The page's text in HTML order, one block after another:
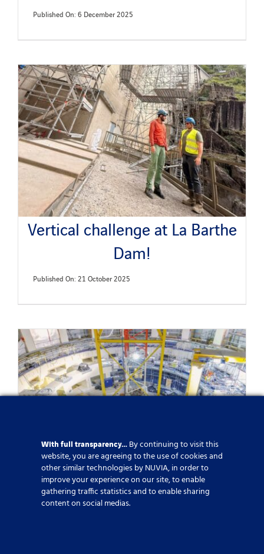
Published On: 6 December 2025
Vertical challenge at La Barthe
Dam!
Published On: 21 October 2025
NUVIA, Strategic Partner of the
With full transparency… By continuing to visit this
website, you are agreeing to the use of cookies and
other similar technologies by NUVIA, in order to
improve your experience on our site, to enable
gathering traffic statistics and to enable sharing
content on social medias.